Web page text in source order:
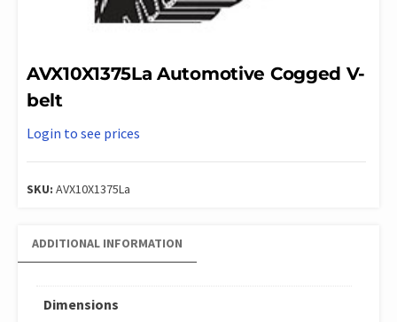
AVX10X1375La Automotive Cogged V-
belt
Login to see prices
SKU: AVX10X1375La
ADDITIONAL INFORMATION
Dimensions